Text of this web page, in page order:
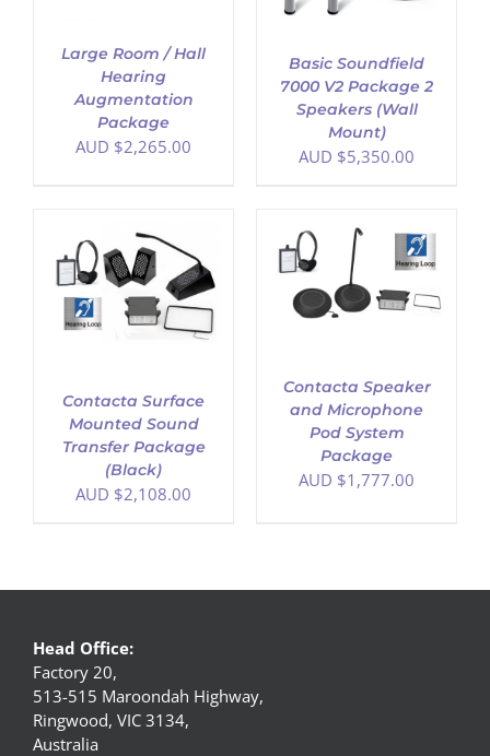
Large Room / Hall
Hearing
Augmentation
Package
AUD $2,265.00
Basic Soundfield
7000 V2 Package 2
Speakers (Wall
Mount)
AUD $5,350.00
Contacta Surface
Mounted Sound
Transfer Package
(Black)
AUD $2,108.00
ADD TO CART
/
DETAILS
Contacta Speaker
and Microphone
Pod System
Package
AUD $1,777.00
Head Office:
Factory 20,
513-515 Maroondah Highway,
Ringwood, VIC 3134,
Australia